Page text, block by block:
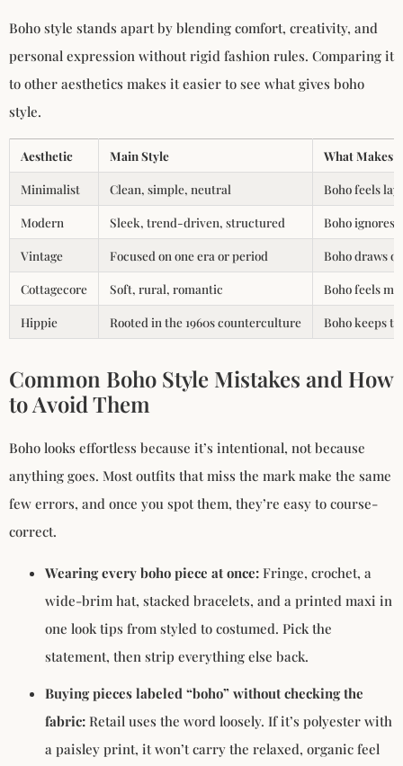
Boho style stands apart by blending comfort, creativity, and
personal expression without rigid fashion rules. Comparing it
to other aesthetics makes it easier to see what gives boho
style.
Aesthetic Main Style What Makes
Minimalist Clean, simple, neutral Boho feels
Modern Sleek, trend-driven, structured Boho ignores
Vintage Focused on one era or period Boho draws
Cottagecore Soft, rural, romantic Boho feels
Hippie Rooted in the 1960s counterculture Boho keeps
Common Boho Style Mistakes and How
to Avoid Them
Boho looks effortless because it’s intentional, not because
anything goes. Most outfits that miss the mark make the same
few errors, and once you spot them, they’re easy to course-
correct.
Wearing every boho piece at once: Fringe, crochet, a
wide-brim hat, stacked bracelets, and a printed maxi in
one look tips from styled to costumed. Pick the
statement, then strip everything else back.
Buying pieces labeled “boho” without checking the
fabric: Retail uses the word loosely. If it’s polyester with
a paisley print, it won’t carry the relaxed, organic feel